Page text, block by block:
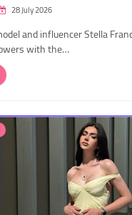
28 July 2026
and influencer Stella
with the…